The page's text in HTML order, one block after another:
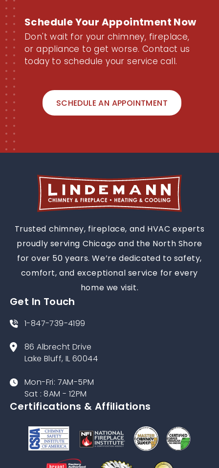
Schedule Your Appointment Now
Don't wait for your chimney, fireplace,
or appliance to get worse. Contact us
today to schedule your service call.
SCHEDULE AN APPOINTMENT
Trusted chimney, fireplace, and HVAC experts
proudly serving Chicago and the North Shore
for over 50 years. We’re dedicated to safety,
comfort, and exceptional service for every
home we visit.
Get In Touch
1-847-739-4199
86 Albrecht Drive
Lake Bluff, IL 60044
Mon-Fri: 7AM-5PM
Sat : 8AM - 12PM
Certifications & Affiliations